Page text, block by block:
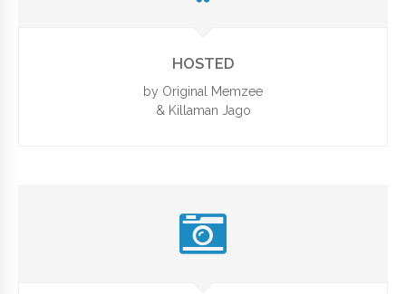
HOSTED
by Original Memzee
& Killaman Jago